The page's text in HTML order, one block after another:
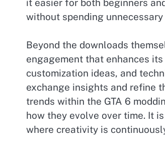
it easier for both beginners
without spending
Beyond the downloads
engagement that enhances
customization ideas, and
exchange insights and refine
trends within the GTA 6
how they evolve over time. It
where creativity is